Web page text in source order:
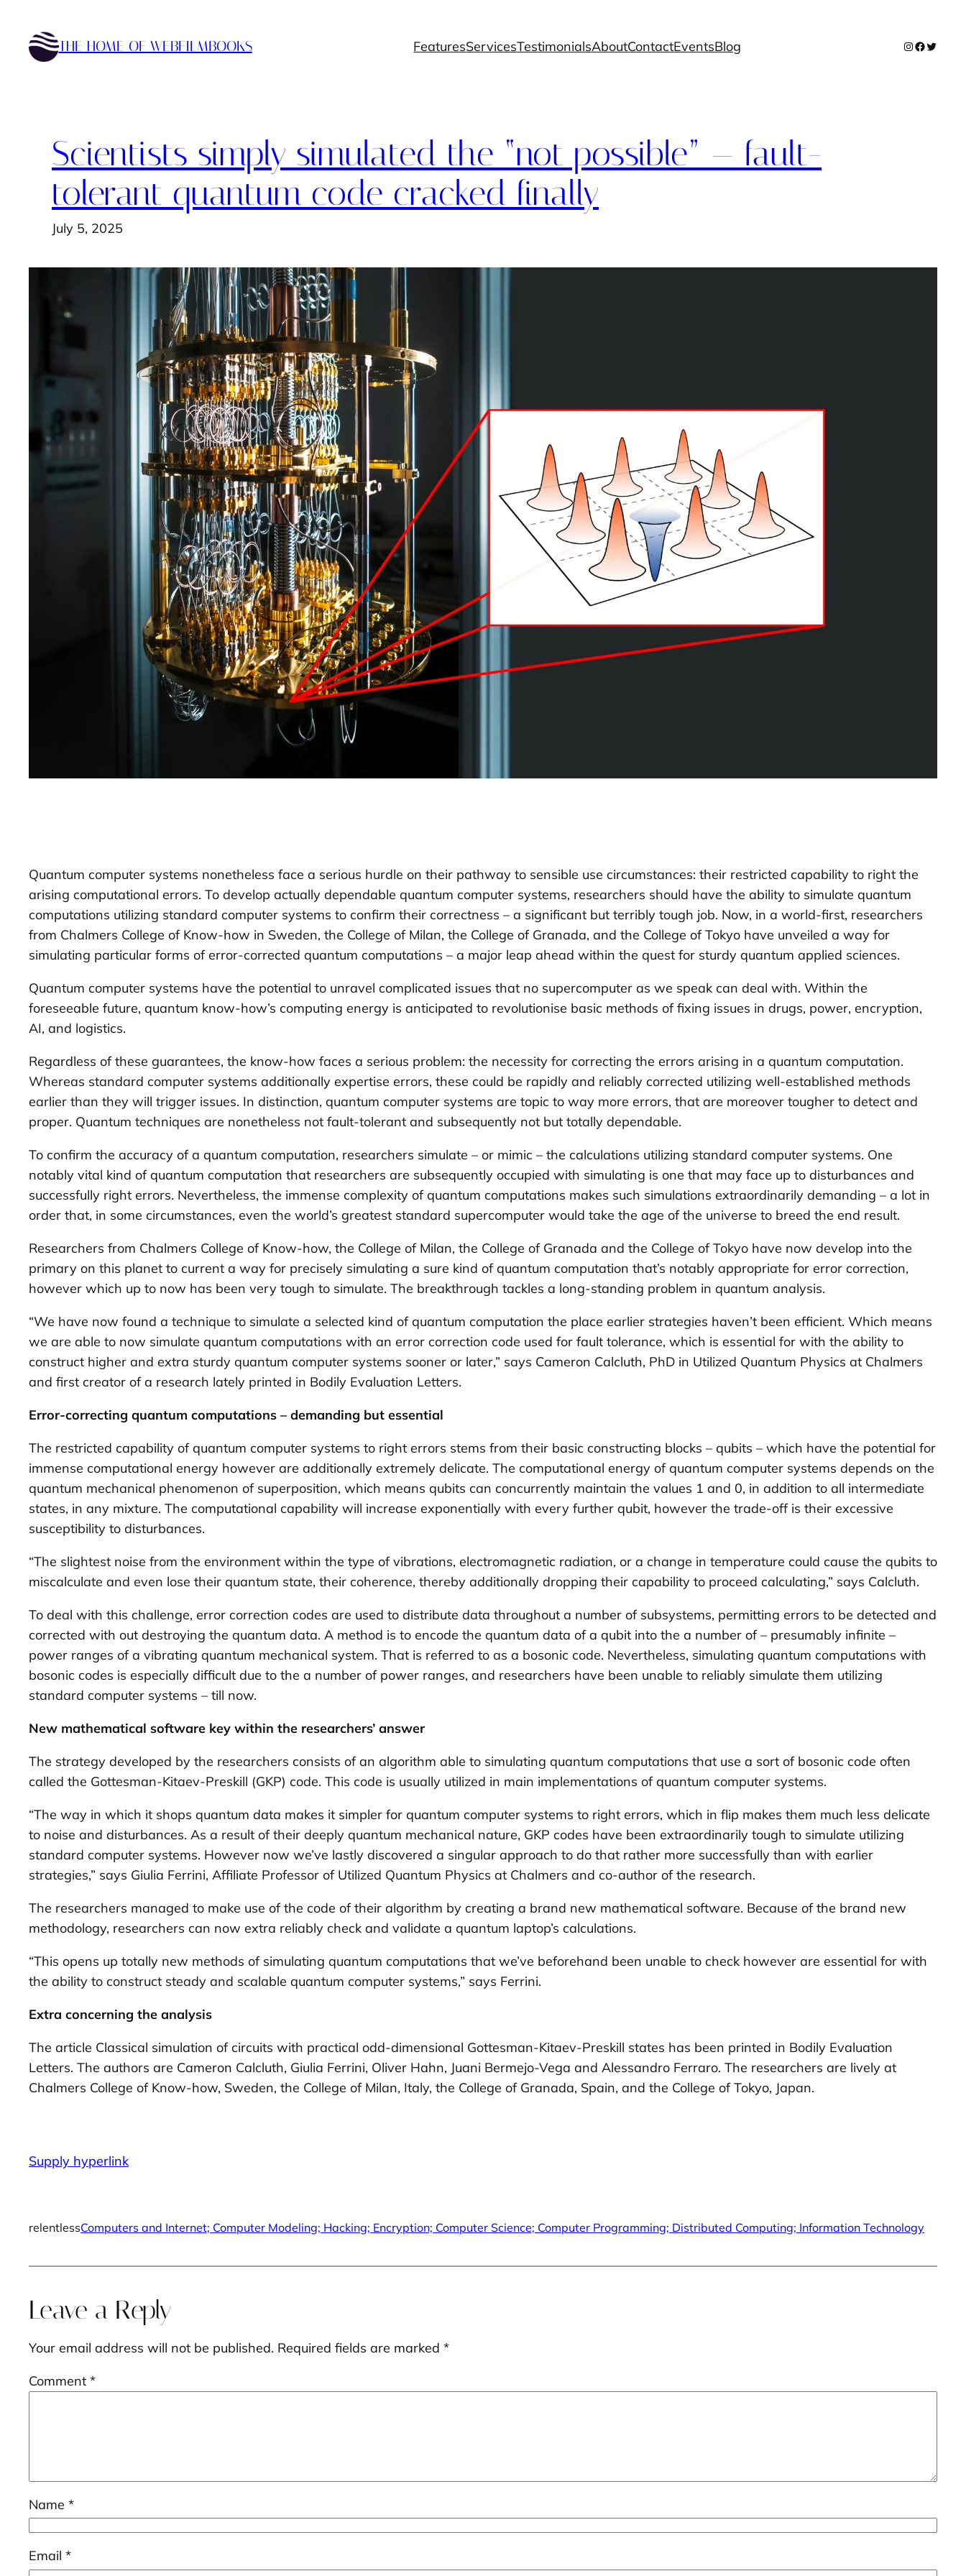
content
THE HOME OF WEBFILMBOOKS FeaturesServicesTestimonialsAboutContactEventsBlog Instagram
Facebook
Twitter
Scientists simply simulated the “not possible” — fault-
tolerant quantum code cracked finally
July 5, 2025
Quantum computer systems nonetheless face a serious hurdle on their pathway to sensible use circumstances: their restricted capability to right the
arising computational errors. To develop actually dependable quantum computer systems, researchers should have the ability to simulate quantum
computations utilizing standard computer systems to confirm their correctness – a significant but terribly tough job. Now, in a world-first, researchers
from Chalmers College of Know-how in Sweden, the College of Milan, the College of Granada, and the College of Tokyo have unveiled a way for
simulating particular forms of error-corrected quantum computations – a major leap ahead within the quest for sturdy quantum applied sciences.
Quantum computer systems have the potential to unravel complicated issues that no supercomputer as we speak can deal with. Within the
foreseeable future, quantum know-how’s computing energy is anticipated to revolutionise basic methods of fixing issues in drugs, power, encryption,
AI, and logistics.
Regardless of these guarantees, the know-how faces a serious problem: the necessity for correcting the errors arising in a quantum computation.
Whereas standard computer systems additionally expertise errors, these could be rapidly and reliably corrected utilizing well-established methods
earlier than they will trigger issues. In distinction, quantum computer systems are topic to way more errors, that are moreover tougher to detect and
proper. Quantum techniques are nonetheless not fault-tolerant and subsequently not but totally dependable.
To confirm the accuracy of a quantum computation, researchers simulate – or mimic – the calculations utilizing standard computer systems. One
notably vital kind of quantum computation that researchers are subsequently occupied with simulating is one that may face up to disturbances and
successfully right errors. Nevertheless, the immense complexity of quantum computations makes such simulations extraordinarily demanding – a lot in
order that, in some circumstances, even the world’s greatest standard supercomputer would take the age of the universe to breed the end result.
Researchers from Chalmers College of Know-how, the College of Milan, the College of Granada and the College of Tokyo have now develop into the
primary on this planet to current a way for precisely simulating a sure kind of quantum computation that’s notably appropriate for error correction,
however which up to now has been very tough to simulate. The breakthrough tackles a long-standing problem in quantum analysis.
“We have now found a technique to simulate a selected kind of quantum computation the place earlier strategies haven’t been efficient. Which means
we are able to now simulate quantum computations with an error correction code used for fault tolerance, which is essential for with the ability to
construct higher and extra sturdy quantum computer systems sooner or later,” says Cameron Calcluth, PhD in Utilized Quantum Physics at Chalmers
and first creator of a research lately printed in Bodily Evaluation Letters.
Error-correcting quantum computations – demanding but essential
The restricted capability of quantum computer systems to right errors stems from their basic constructing blocks – qubits – which have the potential for
immense computational energy however are additionally extremely delicate. The computational energy of quantum computer systems depends on the
quantum mechanical phenomenon of superposition, which means qubits can concurrently maintain the values 1 and 0, in addition to all intermediate
states, in any mixture. The computational capability will increase exponentially with every further qubit, however the trade-off is their excessive
susceptibility to disturbances.
“The slightest noise from the environment within the type of vibrations, electromagnetic radiation, or a change in temperature could cause the qubits to
miscalculate and even lose their quantum state, their coherence, thereby additionally dropping their capability to proceed calculating,” says Calcluth.
To deal with this challenge, error correction codes are used to distribute data throughout a number of subsystems, permitting errors to be detected and
corrected with out destroying the quantum data. A method is to encode the quantum data of a qubit into the a number of – presumably infinite –
power ranges of a vibrating quantum mechanical system. That is referred to as a bosonic code. Nevertheless, simulating quantum computations with
bosonic codes is especially difficult due to the a number of power ranges, and researchers have been unable to reliably simulate them utilizing
standard computer systems – till now.
New mathematical software key within the researchers’ answer
The strategy developed by the researchers consists of an algorithm able to simulating quantum computations that use a sort of bosonic code often
called the Gottesman-Kitaev-Preskill (GKP) code. This code is usually utilized in main implementations of quantum computer systems.
“The way in which it shops quantum data makes it simpler for quantum computer systems to right errors, which in flip makes them much less delicate
to noise and disturbances. As a result of their deeply quantum mechanical nature, GKP codes have been extraordinarily tough to simulate utilizing
standard computer systems. However now we’ve lastly discovered a singular approach to do that rather more successfully than with earlier
strategies,” says Giulia Ferrini, Affiliate Professor of Utilized Quantum Physics at Chalmers and co-author of the research.
The researchers managed to make use of the code of their algorithm by creating a brand new mathematical software. Because of the brand new
methodology, researchers can now extra reliably check and validate a quantum laptop’s calculations.
“This opens up totally new methods of simulating quantum computations that we’ve beforehand been unable to check however are essential for with
the ability to construct steady and scalable quantum computer systems,” says Ferrini.
Extra concerning the analysis
The article Classical simulation of circuits with practical odd-dimensional Gottesman-Kitaev-Preskill states has been printed in Bodily Evaluation
Letters. The authors are Cameron Calcluth, Giulia Ferrini, Oliver Hahn, Juani Bermejo-Vega and Alessandro Ferraro. The researchers are lively at
Chalmers College of Know-how, Sweden, the College of Milan, Italy, the College of Granada, Spain, and the College of Tokyo, Japan.
Supply hyperlink
relentlessComputers and Internet; Computer Modeling; Hacking; Encryption; Computer Science; Computer Programming; Distributed Computing; Information Technology
Leave a Reply
Your email address will not be published. Required fields are marked *
Comment *
Name *
Email *